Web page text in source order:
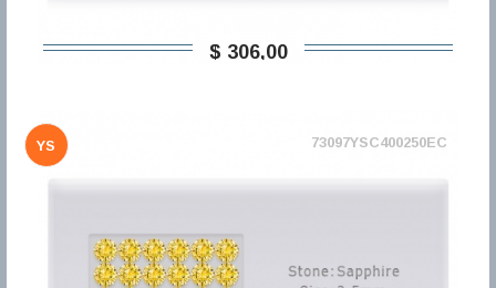
$ 306,00
YS 73097YSC400250EC